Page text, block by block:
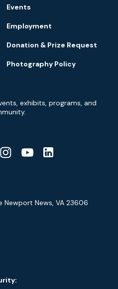
Events
Employment
Donation & Prize Request
Photography Policy
exhibits, programs, and
Newport News, VA 23606